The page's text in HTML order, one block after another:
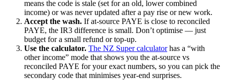
means the code is stale (set for an old, lower combined
income) or was never updated after a pay rise or new work.
Accept the wash. If at-source PAYE is close to reconciled
PAYE, the IR3 difference is small. Don’t optimise — just
budget for a small refund or top-up.
Use the calculator. The NZ Super calculatorhas a “with
other income” mode that shows you the at-source vs
reconciled PAYE for your exact numbers, so you can pick the
secondary code that minimises year-end surprises.